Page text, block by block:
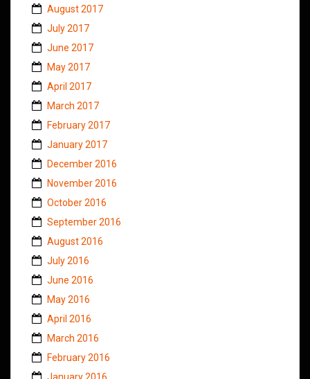
August 2017
July 2017
June 2017
May 2017
April 2017
March 2017
February 2017
January 2017
December 2016
November 2016
October 2016
September 2016
August 2016
July 2016
June 2016
May 2016
April 2016
March 2016
February 2016